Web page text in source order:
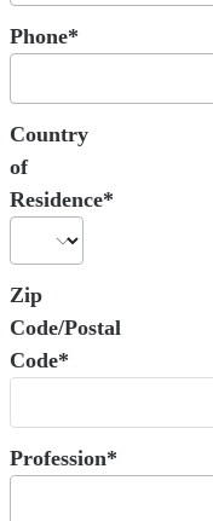
Phone*
Country
of
Residence*
Zip
Code/Postal
Code*
Profession*